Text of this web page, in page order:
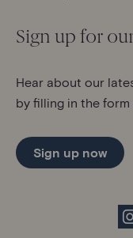
Sign up for
Hear about our
by filling in the form
Sign up now